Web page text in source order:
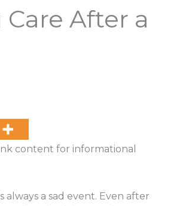
Care After a
content for informational
always a sad event. Even after